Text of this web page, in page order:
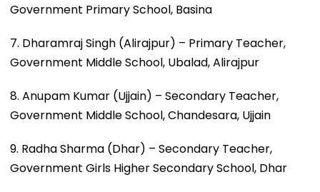
Government Primary School, Basina
7. Dharamraj Singh (Alirajpur) – Primary Teacher,
Government Middle School, Ubalad, Alirajpur
8. Anupam Kumar (Ujjain) – Secondary Teacher,
Government Middle School, Chandesara, Ujjain
9. Radha Sharma (Dhar) – Secondary Teacher,
Government Girls Higher Secondary School, Dhar